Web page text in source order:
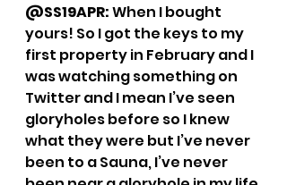
@SS19APR: When I bought
yours! So I got the keys to my
first property in February and I
was watching something on
Twitter and I mean I’ve seen
gloryholes before so I knew
what they were but I’ve never
been to a Sauna, I’ve never